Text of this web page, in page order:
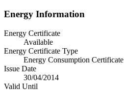
Energy Information
Energy Certificate
Available
Energy Certificate Type
Energy Consumption Certificate
Issue Date
30/04/2014
Valid Until